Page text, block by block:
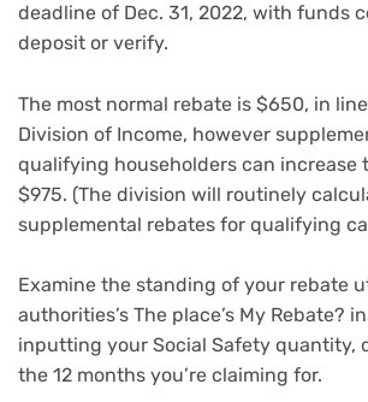
deadline of Dec. 31, 2022, with funds
deposit or verify.
The most normal rebate is $650, in
Division of Income, however
qualifying householders can
$975. (The division will routinely
supplemental rebates for qualifying
Examine the standing of your rebate
authorities’s The place’s My Rebate?
inputting your Social Safety quantity,
the 12 months you’re claiming for.